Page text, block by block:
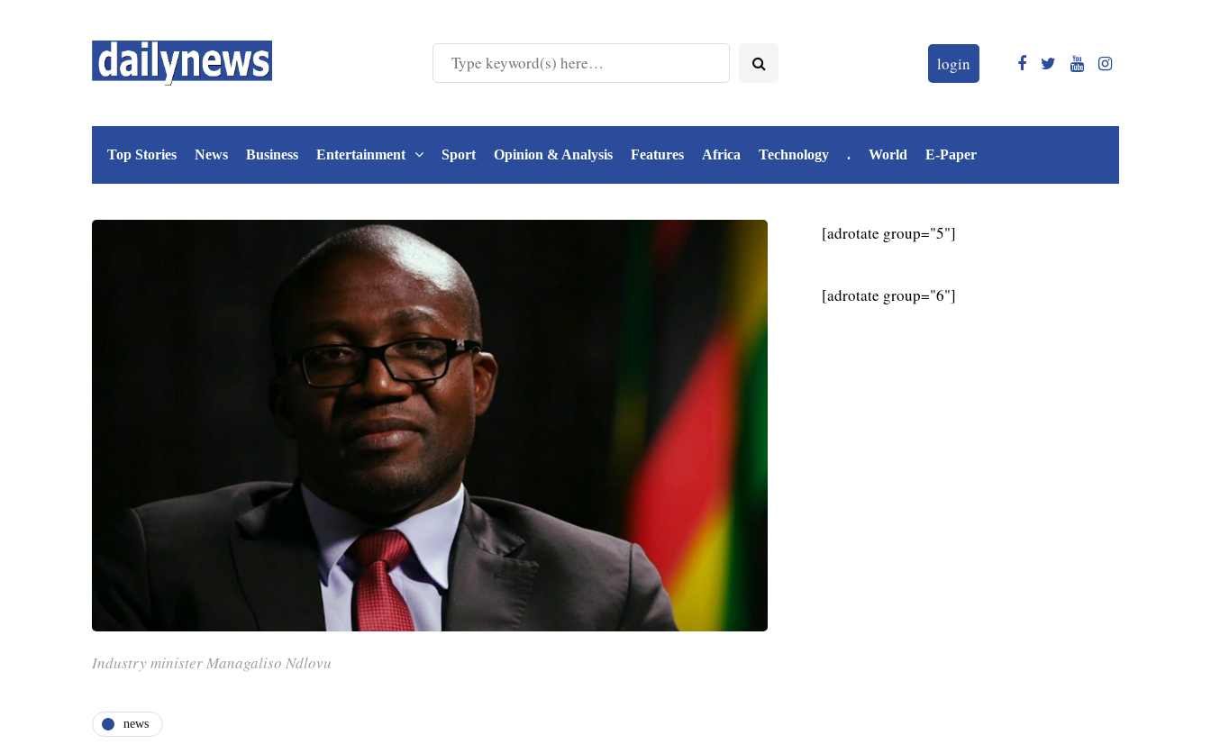
login
Top Stories News Business Entertainment Sport Opinion & Analysis Features Africa Technology . World E-Paper
Industry minister Managaliso Ndlovu
news
[adrotate group="5"]
[adrotate group="6"]